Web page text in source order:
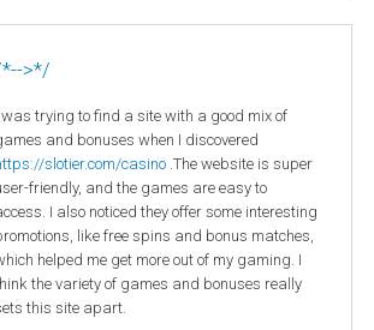
>*/
was trying to find a site with a good mix of
and bonuses when I discovered
://slotier.com/casino .The website is super
friendly, and the games are easy to
I also noticed they offer some interesting
like free spins and bonus matches,
helped me get more out of my gaming. I
the variety of games and bonuses really
this site apart.